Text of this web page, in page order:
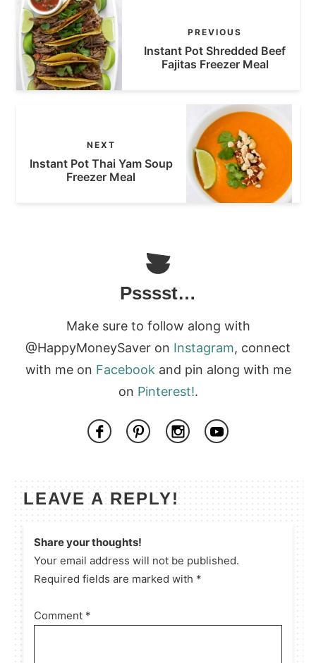
PREVIOUS
Instant Pot Shredded Beef
Fajitas Freezer Meal
NEXT
Instant Pot Thai Yam Soup
Freezer Meal
Psssst…
Make sure to follow along with
@HappyMoneySaver on Instagram, connect
with me on Facebook and pin along with me
on Pinterest!.
LEAVE A REPLY!
Share your thoughts!
Your email address will not be published.
Required fields are marked with *
Comment *